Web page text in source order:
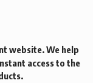
website. We help
access to the